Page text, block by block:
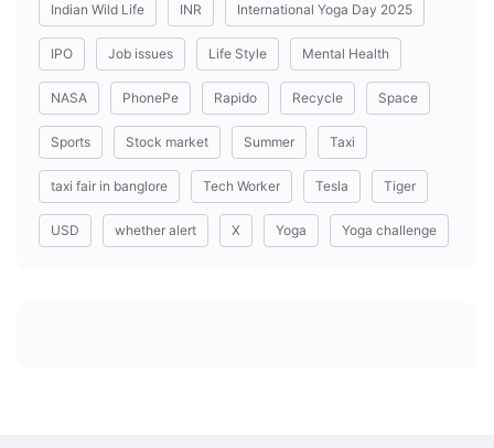
Indian Wild Life INR International Yoga Day 2025
IPO Job issues Life Style Mental Health
NASA PhonePe Rapido Recycle Space
Sports Stock market Summer Taxi
taxi fair in banglore Tech Worker Tesla Tiger
USD whether alert X Yoga Yoga challenge